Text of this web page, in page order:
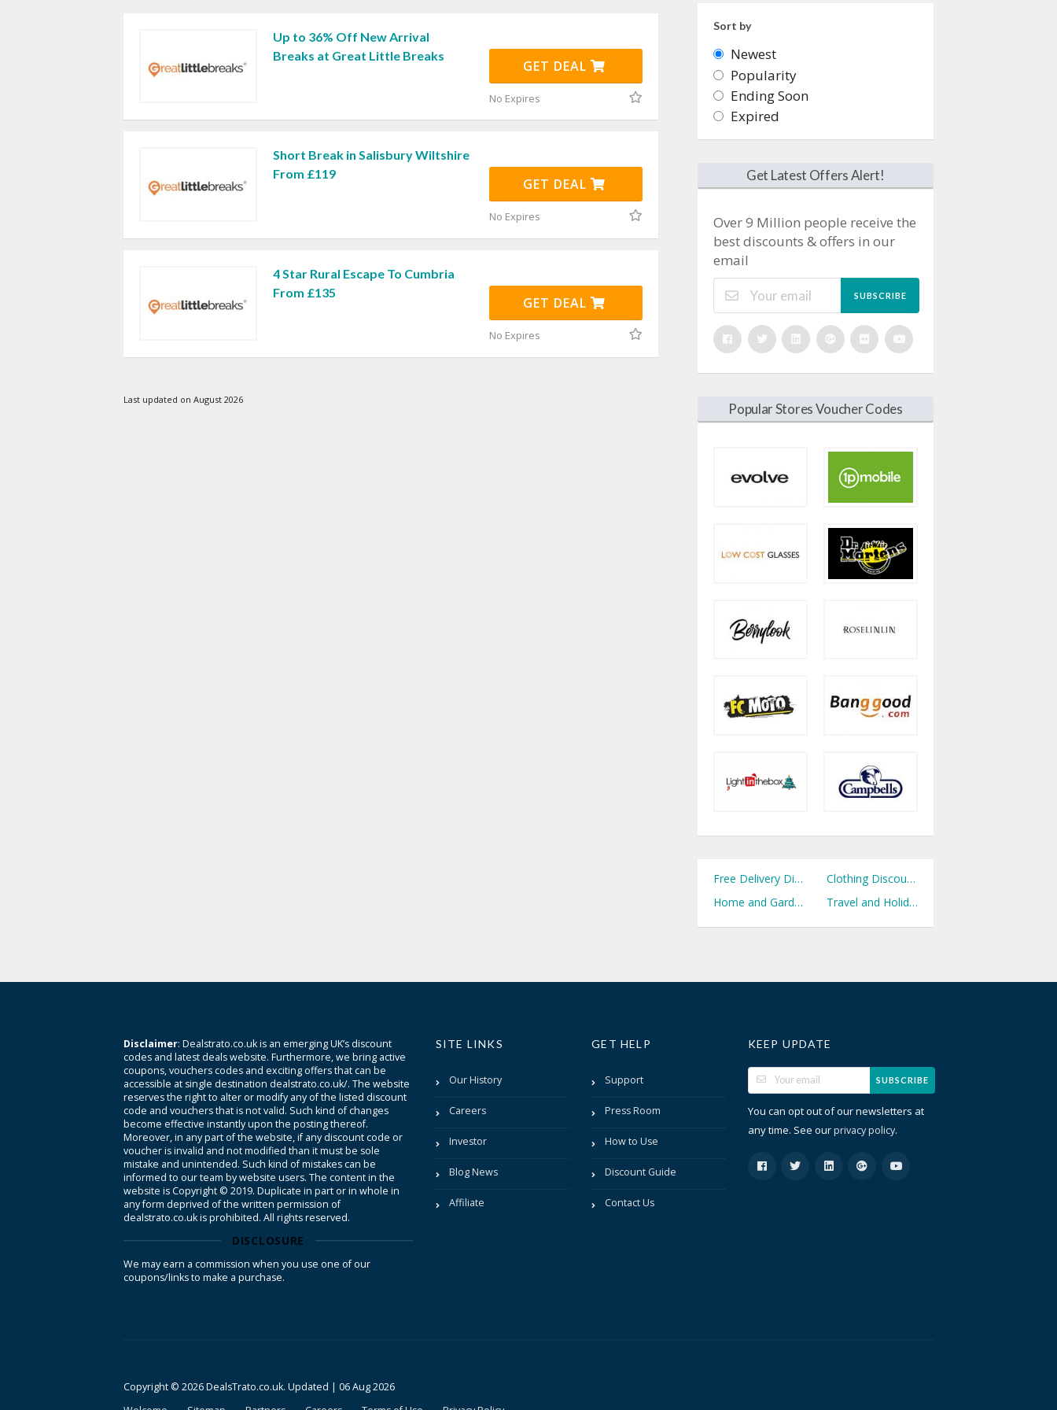
Up to 36% Off New Arrival
Breaks at Great Little Breaks
GET DEAL
No Expires
Short Break in Salisbury Wiltshire
From £119
GET DEAL
No Expires
4 Star Rural Escape To Cumbria
From £135
GET DEAL
No Expires
Last updated on August 2026
Sort by
Newest
Popularity
Ending Soon
Expired
Get Latest Offers Alert!
Over 9 Million people receive the
best discounts & offers in our
email
SUBSCRIBE
Popular Stores Voucher Codes
Free Delivery Discount Codes
Clothing Discount Codes
Home and Garden Discount Codes
Travel and Holidays Discount Codes
Disclaimer: Dealstrato.co.uk is an emerging UK’s discount
codes and latest deals website. Furthermore, we bring active
coupons, vouchers codes and exciting offers that can be
accessible at single destination dealstrato.co.uk/. The website
reserves the right to alter or modify any of the listed discount
code and vouchers that is not valid. Such kind of changes
become effective instantly upon the posting thereof.
Moreover, in any part of the website, if any discount code or
voucher is invalid and not modified than it must be sole
mistake and unintended. Such kind of mistakes can be
informed to our team by website users. The content in the
website is Copyright © 2019. Duplicate in part or in whole in
any form deprived of the written permission of
dealstrato.co.uk is prohibited. All rights reserved.
DISCLOSURE
We may earn a commission when you use one of our
coupons/links to make a purchase.
SITE LINKS
Our History
Careers
Investor
Blog News
Affiliate
GET HELP
Support
Press Room
How to Use
Discount Guide
Contact Us
KEEP UPDATE
SUBSCRIBE
You can opt out of our newsletters at
any time. See ourprivacy policy.
Copyright © 2026 DealsTrato.co.uk. Updated | 06 Aug 2026